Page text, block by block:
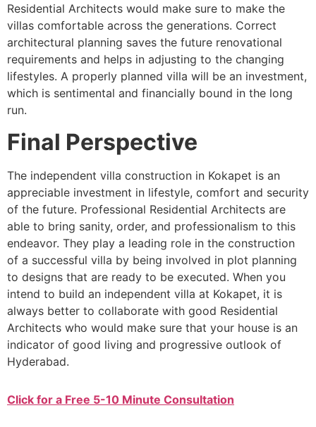
Residential Architects would make sure to make the
villas comfortable across the generations. Correct
architectural planning saves the future renovational
requirements and helps in adjusting to the changing
lifestyles. A properly planned villa will be an investment,
which is sentimental and financially bound in the long
run.
Final Perspective
The independent villa construction in Kokapet is an
appreciable investment in lifestyle, comfort and security
of the future. Professional Residential Architects are
able to bring sanity, order, and professionalism to this
endeavor. They play a leading role in the construction
of a successful villa by being involved in plot planning
to designs that are ready to be executed. When you
intend to build an independent villa at Kokapet, it is
always better to collaborate with good Residential
Architects who would make sure that your house is an
indicator of good living and progressive outlook of
Hyderabad.
Click for a Free 5-10 Minute Consultation